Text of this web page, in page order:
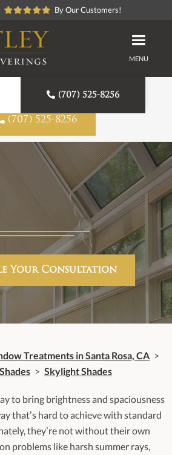
By Our Customers!
MENU
 (707) 525-8256
Proudly American Made
(707) 525-8256
Your Consultation
Treatments in Santa Rosa, CA >
> Skylight Shades
to bring brightness and spaciousness
that’s hard to achieve with standard
they’re not without their own
problems like harsh summer rays,